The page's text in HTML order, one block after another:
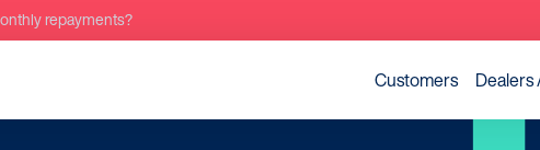
repayments?
Customers